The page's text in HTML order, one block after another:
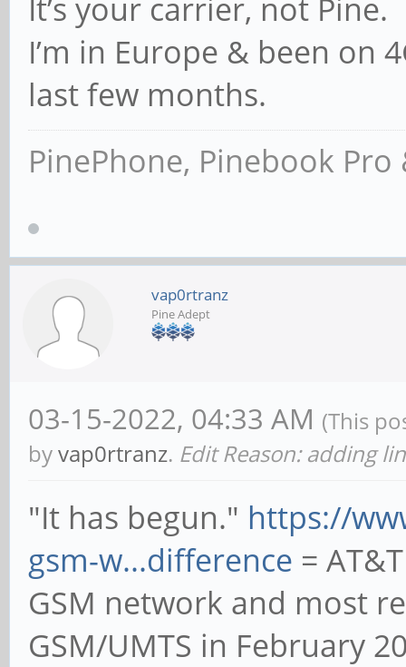
It’s your carrier, not Pine.
I’m in Europe & been on
last few months.
PinePhone, Pinebook
vap0rtranz
Pine Adept
03-15-2022, 04:33 AM (This
byvap0rtranz. Edit Reason: adding
"It has begun." https://
gsm-w...difference =
GSM network and most
GSM/UMTS in February